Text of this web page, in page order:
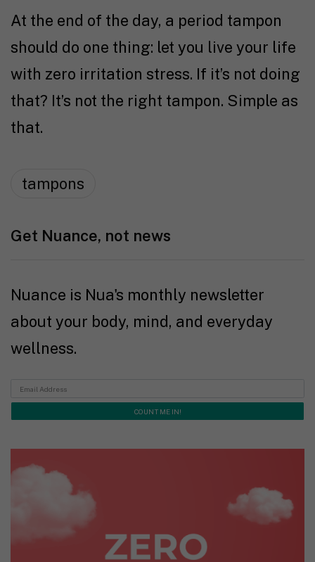
At the end of the day, a period tampon
should do one thing: let you live your life
with zero irritation stress. If it’s not doing
that? It’s not the right tampon. Simple as
that.
tampons
Get Nuance, not news
Nuance is Nua's monthly newsletter
about your body, mind, and everyday
wellness.